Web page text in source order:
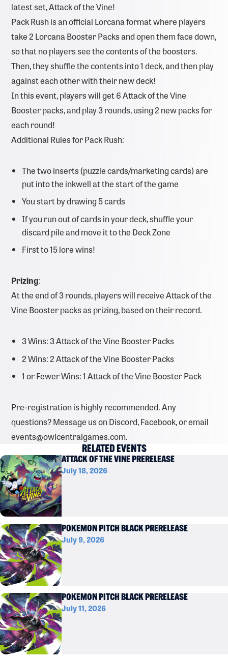
latest set, Attack of the Vine!
Pack Rush is an official Lorcana format where players
take 2 Lorcana Booster Packs and open them face down,
so that no players see the contents of the boosters.
Then, they shuffle the contents into 1 deck, and then play
against each other with their new deck!
In this event, players will get 6 Attack of the Vine
Booster packs, and play 3 rounds, using 2 new packs for
each round!
Additional Rules for Pack Rush:
The two inserts (puzzle cards/marketing cards) are
put into the inkwell at the start of the game
You start by drawing 5 cards
If you run out of cards in your deck, shuffle your
discard pile and move it to the Deck Zone
First to 15 lore wins!
Prizing:
At the end of 3 rounds, players will receive Attack of the
Vine Booster packs as prizing, based on their record.
3 Wins: 3 Attack of the Vine Booster Packs
2 Wins: 2 Attack of the Vine Booster Packs
1 or Fewer Wins: 1 Attack of the Vine Booster Pack
Pre-registration is highly recommended. Any
questions? Message us on Discord, Facebook, or email
events@owlcentralgames.com.
RELATED EVENTS
ATTACK OF THE VINE PRERELEASE
July 18, 2026
POKEMON PITCH BLACK PRERELEASE
July 9, 2026
POKEMON PITCH BLACK PRERELEASE
July 11, 2026